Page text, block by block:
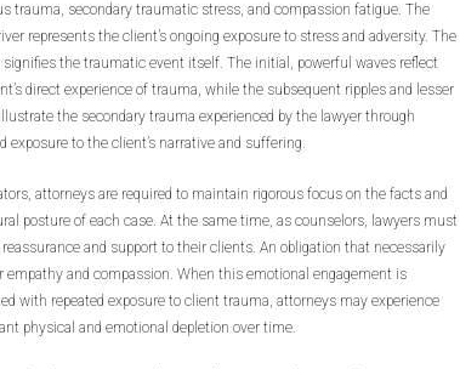
trauma, secondary traumatic stress, and compassion fatigue. The
represents the client’s ongoing exposure to stress and adversity. The
signifies the traumatic event itself. The initial, powerful waves reflect
direct experience of trauma, while the subsequent ripples and lesser
the secondary trauma experienced by the lawyer through
exposure to the client’s narrative and suffering.
attorneys are required to maintain rigorous focus on the facts and
posture of each case. At the same time, as counselors, lawyers must
reassurance and support to their clients. An obligation that necessarily
empathy and compassion. When this emotional engagement is
with repeated exposure to client trauma, attorneys may experience
physical and emotional depletion over time.